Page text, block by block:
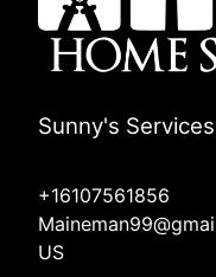
Sunny's Services
+16107561856
US